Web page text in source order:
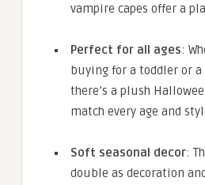
vampire capes offer a
Perfect for all ages:
buying for a toddler or a
there’s a plush
match every age and
Soft seasonal decor:
double as decoration